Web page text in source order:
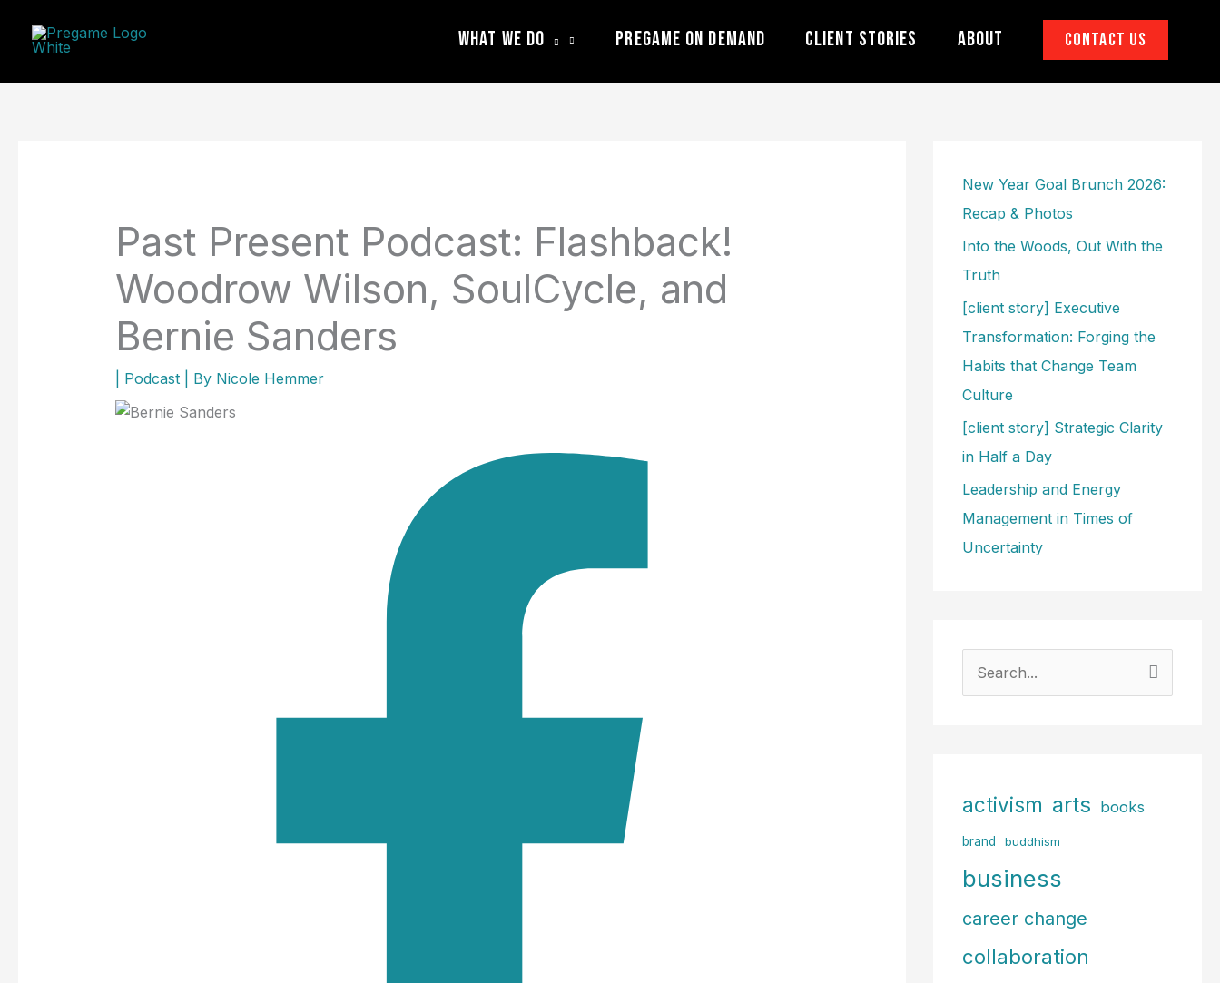
content
What We Do Pregame On Demand Client Stories About Contact Us
Past Present Podcast: Flashback!
Woodrow Wilson, SoulCycle, and
Bernie Sanders
Podcast| By Nicole Hemmer
New Year Goal Brunch 2026:
Recap & Photos
Into the Woods, Out With the
Truth
[client story] Executive
Transformation: Forging the
Habits that Change Team
Culture
[client story] Strategic Clarity
in Half a Day
Leadership and Energy
Management in Times of
Uncertainty
e
h
f
o
:
activism arts books
brand buddhism
business
career change
collaboration